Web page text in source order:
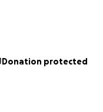
Donation protected